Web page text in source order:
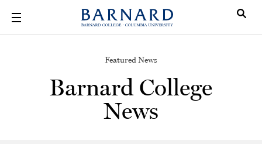
Featured News
Barnard College
News